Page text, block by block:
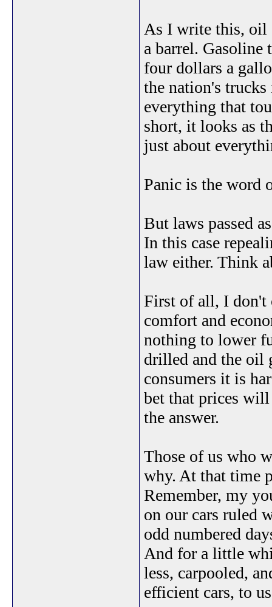
As I write this, oil
a barrel. Gasoline
four dollars a
the nation's
everything that
short, it looks as
just about
Panic is the word
But laws passed
In this case
law either. Think
First of all, I don't
comfort and
nothing to lower
drilled and the oil
consumers it is
bet that prices
the answer.
Those of us who
why. At that time
Remember, my
on our cars ruled
odd numbered
And for a little
less, carpooled,
efficient cars, to